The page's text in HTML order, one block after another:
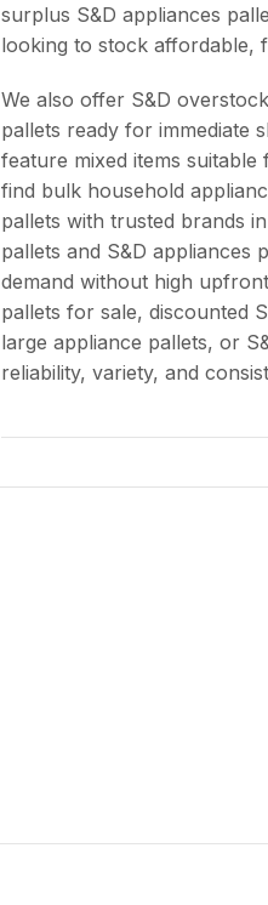
surplus S&D appliances
looking to stock affordable,
We also offer S&D
pallets ready for immediate
feature mixed items
find bulk household
pallets with trusted brands
pallets and S&D appliances
demand without high
pallets for sale, discounted
large appliance pallets, or
reliability, variety, and